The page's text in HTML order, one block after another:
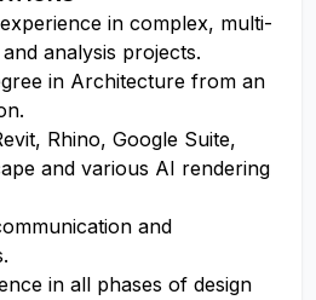
in complex, multi-
analysis projects.
in Architecture from an
Rhino, Google Suite,
and various AI rendering
and
in all phases of design